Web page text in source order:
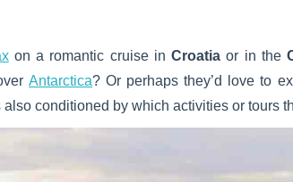
on a romantic cruise in Croatia or in the
Antarctica? Or perhaps they’d love to
conditioned by which activities or tours